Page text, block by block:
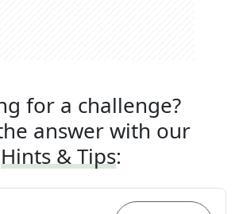
for a challenge?
answer with our
Hints & Tips: